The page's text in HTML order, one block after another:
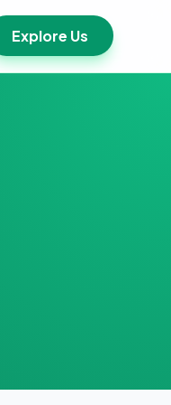
Explore Us